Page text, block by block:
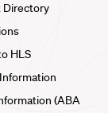
Directory
HLS
(ABA